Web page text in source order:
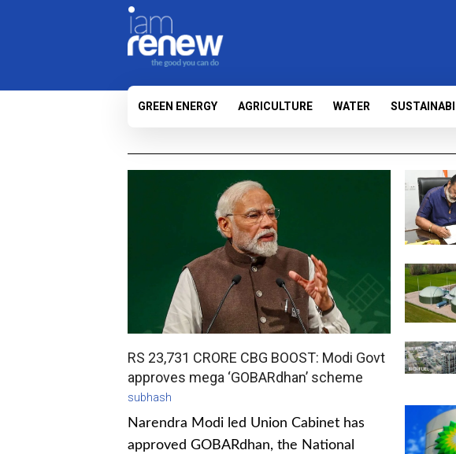
GREEN ENERGY AGRICULTURE WATER
RS 23,731 CRORE CBG BOOST: Modi Govt
approves mega ‘GOBARdhan’ scheme
subhash
Narendra Modi led Union Cabinet has
approved GOBARdhan, the National